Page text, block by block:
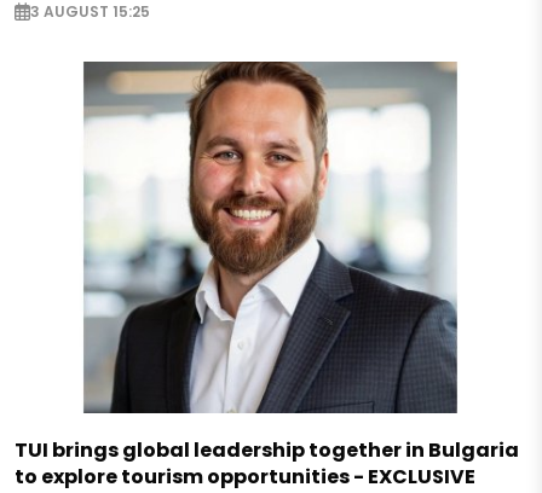
3 AUGUST 15:25
TUI brings global leadership together in Bulgaria
to explore tourism opportunities - EXCLUSIVE